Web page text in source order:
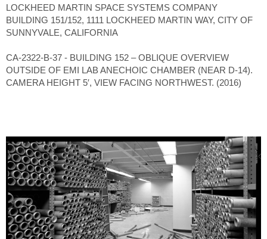
LOCKHEED MARTIN SPACE SYSTEMS COMPANY
BUILDING 151/152, 1111 LOCKHEED MARTIN WAY, CITY OF
SUNNYVALE, CALIFORNIA
CA-2322-B-37 - BUILDING 152 – OBLIQUE OVERVIEW
OUTSIDE OF EMI LAB ANECHOIC CHAMBER (NEAR D-14).
CAMERA HEIGHT 5′, VIEW FACING NORTHWEST. (2016)